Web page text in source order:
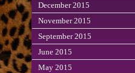
December 2015
November 2015
September 2015
June 2015
May 2015